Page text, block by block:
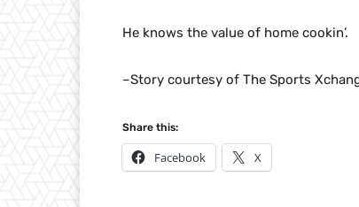
He knows the value of home cookin’.
–Story courtesy of The Sports
Share this:
Facebook X